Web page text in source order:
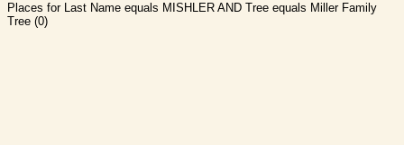
Places for Last Name equals MISHLER AND Tree equals Miller Family
Tree (0)